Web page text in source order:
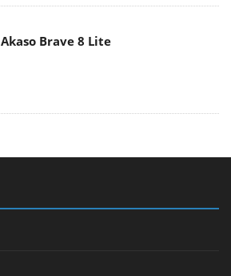
Akaso Brave 8 Lite